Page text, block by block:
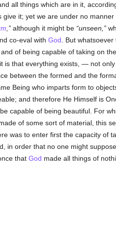
all things which are in it,
it; yet we are under no manner
although it might be unseen,
co-eval with God . But
of being capable of taking on
it is that everything exists, — not
between the formed and the
Being who imparts form to
and therefore He Himself is
capable of being beautiful. For
of some sort of material, this
was to enter first the capacity of
in order that no one might
that God made all things of